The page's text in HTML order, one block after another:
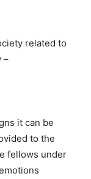
related to
–
it can be
to the
fellows under